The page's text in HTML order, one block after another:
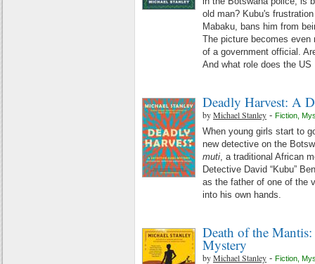
old man? Kubu's
Mabaku, bans him from
The picture becomes even
of a government official.
And what role does the
Deadly Harvest: A
byMichael Stanley - Fiction
When young girls start to
new detective on the
muti, a traditional African
Detective David “Kubu”
as the father of one of the
into his own hands.
Death of the
Mystery
byMichael Stanley - Fiction